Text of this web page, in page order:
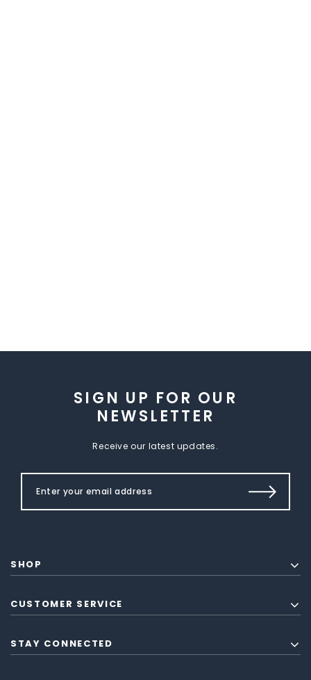
SIGN UP FOR OUR
NEWSLETTER
Receive our latest updates.
SHOP
CUSTOMER SERVICE
STAY CONNECTED